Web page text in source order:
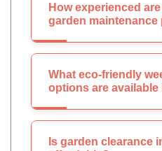
How experienced
garden
What eco-friendly
options are available
Is garden clearance